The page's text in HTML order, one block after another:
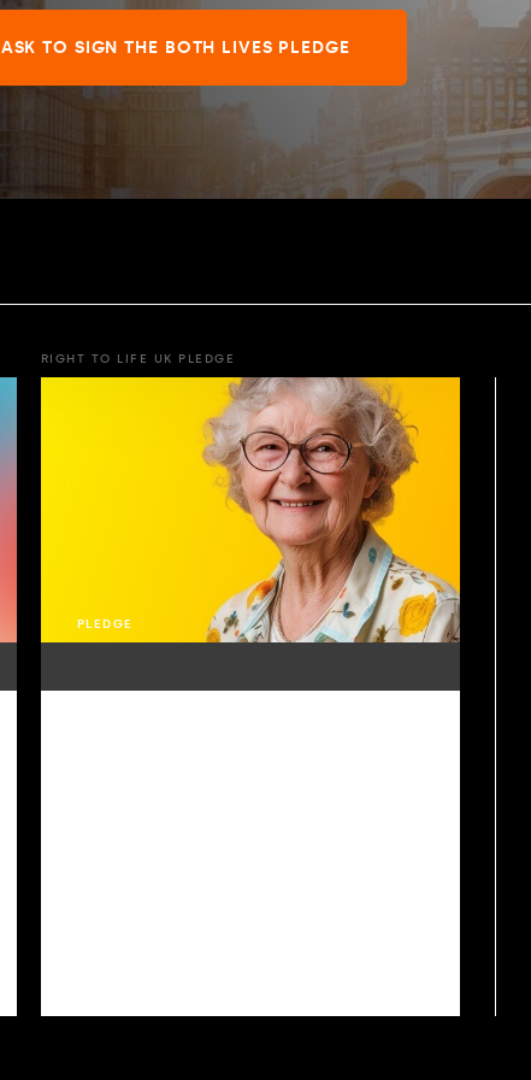
ASK TO SIGN THE BOTH LIVES PLEDGE
RIGHT TO LIFE UK PLEDGE
PLEDGE